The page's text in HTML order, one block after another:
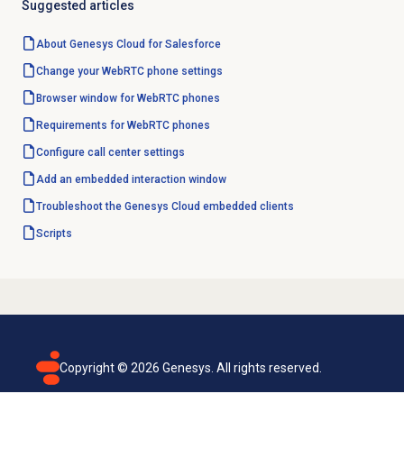
Suggested articles
About Genesys Cloud for Salesforce
Change your WebRTC phone settings
Browser window for WebRTC phones
Requirements for WebRTC phones
Configure call center settings
Add an embedded interaction window
Troubleshoot the Genesys Cloud embedded clients
Scripts
Copyright © 2026 Genesys. All rights reserved.